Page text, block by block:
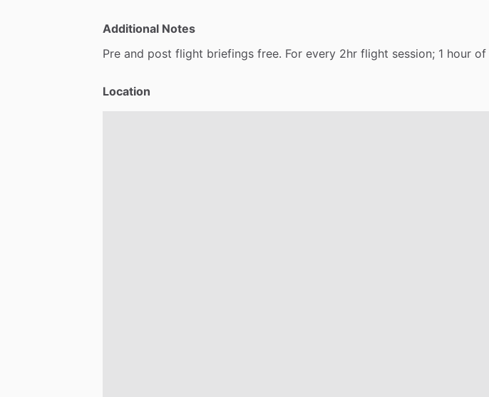
Additional Notes
Pre and post flight briefings free. For every 2hr flight session; 1 hour of
Location